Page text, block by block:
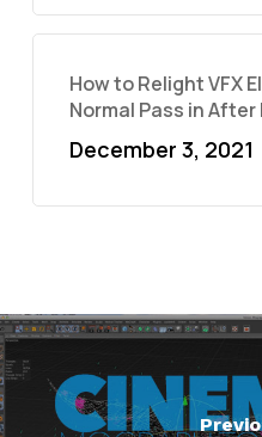
How to Relight VFX
Normal Pass in
December 3, 2021